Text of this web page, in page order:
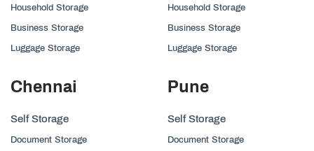
Household Storage
Business Storage
Luggage Storage
Household Storage
Business Storage
Luggage Storage
Chennai
Self Storage
Document Storage
Pune
Self Storage
Document Storage